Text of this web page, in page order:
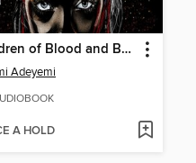
Children of Blood and Bone
Adeyemi
A HOLD